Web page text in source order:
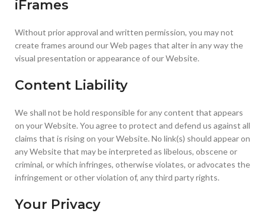
iFrames
Without prior approval and written permission, you may not
create frames around our Web pages that alter in any way the
visual presentation or appearance of our Website.
Content Liability
We shall not be hold responsible for any content that appears
on your Website. You agree to protect and defend us against all
claims that is rising on your Website. No link(s) should appear on
any Website that may be interpreted as libelous, obscene or
criminal, or which infringes, otherwise violates, or advocates the
infringement or other violation of, any third party rights.
Your Privacy